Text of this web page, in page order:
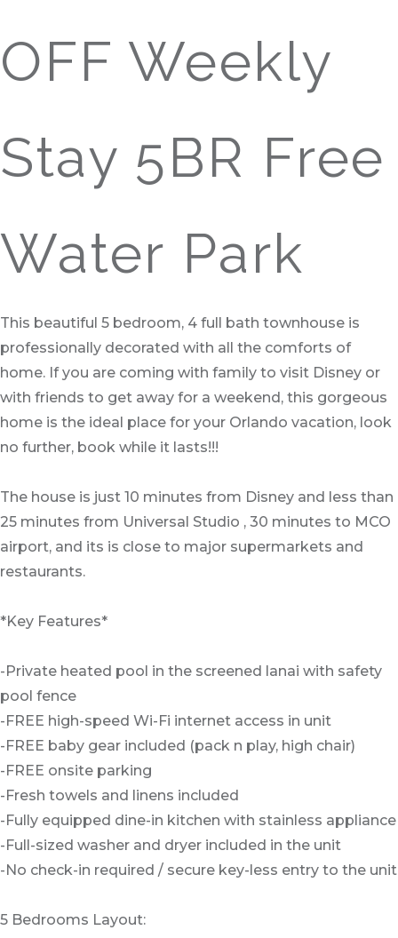
OFF Weekly
Stay 5BR Free
Water Park
This beautiful 5 bedroom, 4 full bath townhouse is
professionally decorated with all the comforts of
home. If you are coming with family to visit Disney or
with friends to get away for a weekend, this gorgeous
home is the ideal place for your Orlando vacation, look
no further, book while it lasts!!!
The house is just 10 minutes from Disney and less than
25 minutes from Universal Studio , 30 minutes to MCO
airport, and its is close to major supermarkets and
restaurants.
*Key Features*
-Private heated pool in the screened lanai with safety
pool fence
-FREE high-speed Wi-Fi internet access in unit
-FREE baby gear included (pack n play, high chair)
-FREE onsite parking
-Fresh towels and linens included
-Fully equipped dine-in kitchen with stainless appliance
-Full-sized washer and dryer included in the unit
-No check-in required / secure key-less entry to the unit
5 Bedrooms Layout: